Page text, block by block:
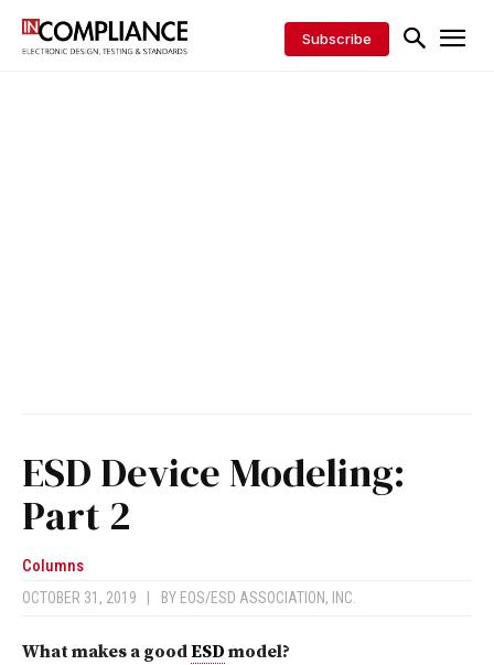
Subscribe
ESD Device Modeling:
Part 2
Columns
OCTOBER 31, 2019 BY EOS/ESD ASSOCIATION, INC.
What makes a goodESD model?